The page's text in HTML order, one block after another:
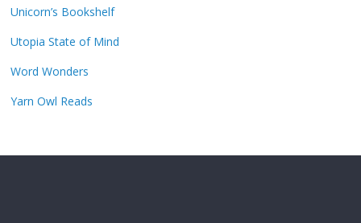
Unicorn’s Bookshelf
Utopia State of Mind
Word Wonders
Yarn Owl Reads